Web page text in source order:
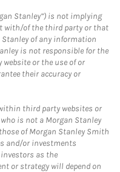
Stanley”) is not implying
with/of the third party or that
of any information
is not responsible for the
or the use of or
their accuracy or
third party websites or
is not a Morgan Stanley
of Morgan Stanley Smith
and/or investments
as the
or strategy will depend on